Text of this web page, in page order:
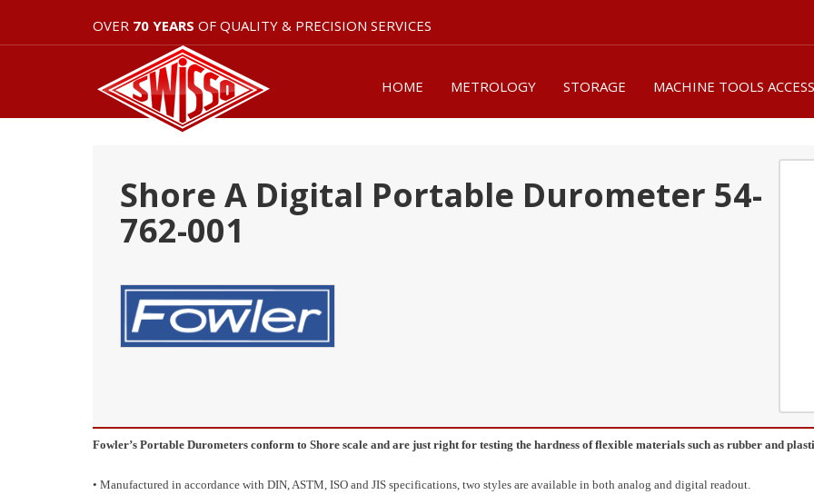
OVER 70 YEARS OF QUALITY & PRECISION SERVICES
HOME METROLOGY STORAGE MACHINE TOOLS
Shore A Digital Portable Durometer 54-
762-001
Fowler’s Portable Durometers conform to Shore scale and are just right for testing the hardness of flexible materials such as rubber and
• Manufactured in accordance with DIN, ASTM, ISO and JIS specifications, two styles are available in both analog and digital readout.